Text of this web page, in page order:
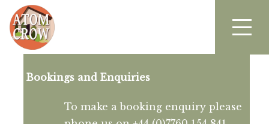
Bookings and Enquiries
To make a booking enquiry please